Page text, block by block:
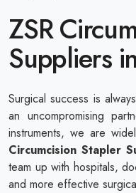
ZSR
Suppliers
Surgical success is
an uncompromising
instruments, we are
Circumcision Stapler
team up with hospitals,
and more effective